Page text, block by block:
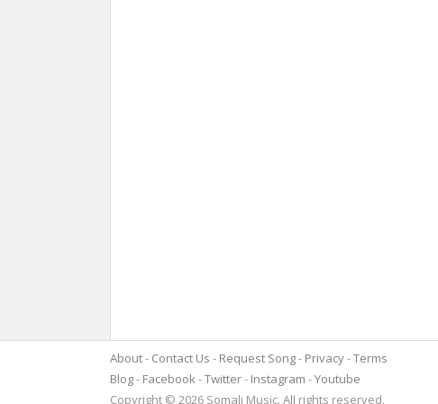
About Contact Us Request Song Privacy Terms
Blog
Facebook Twitter Instagram
Youtube
Copyright © 2026 Somali Music. All rights reserved.